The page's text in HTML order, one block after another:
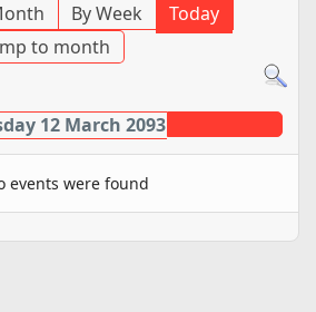
By Week
Today
to month
12 March 2093
events were found